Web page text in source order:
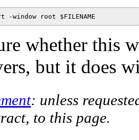
whether this
but it does
: unless
to this page.